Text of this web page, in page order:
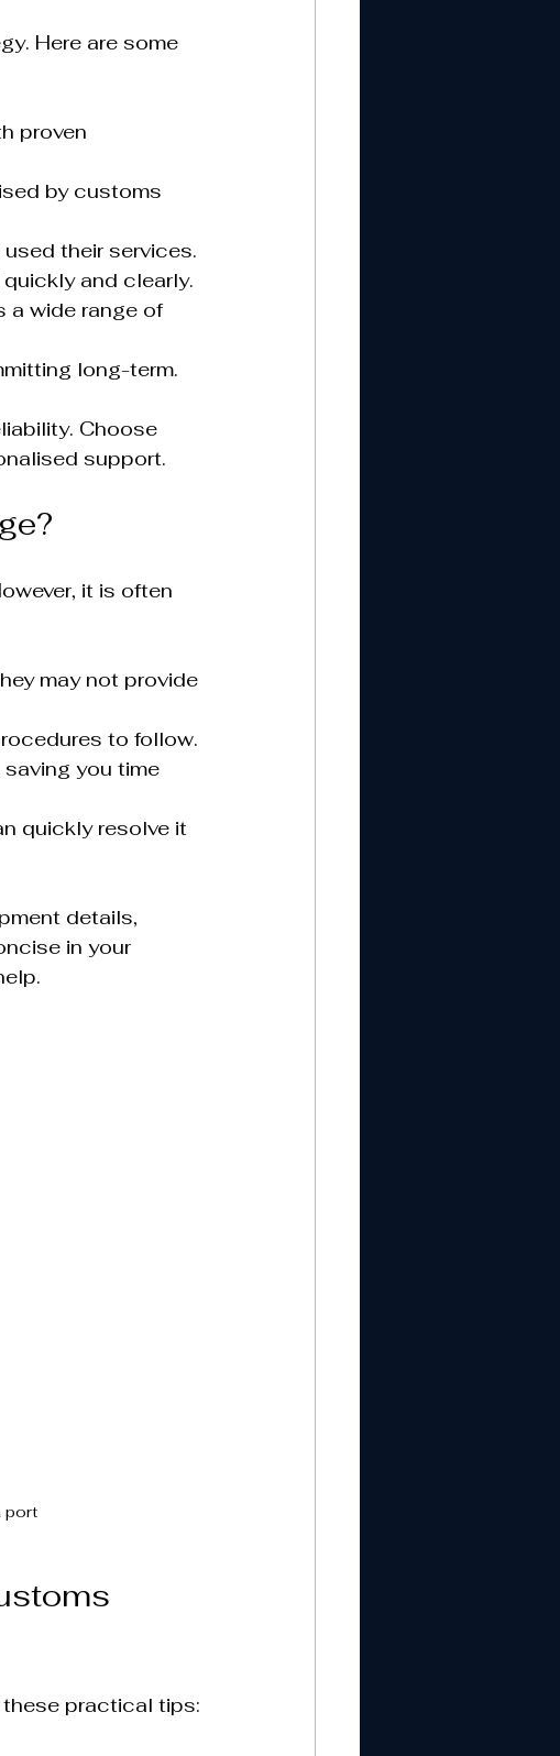
Here are some
proven
by customs
their services.
and clearly.
a wide range of
long-term.
Choose
support.
it is often
may not provide
to follow.
you time
quickly resolve it
details,
in your
port
practical tips: